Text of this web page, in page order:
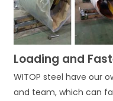
Loading and
WITOP steel have our
and team, which can